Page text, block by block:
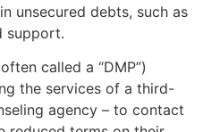
unsecured debts, such as
support.
called a “DMP”)
the services of a third-
agency – to contact